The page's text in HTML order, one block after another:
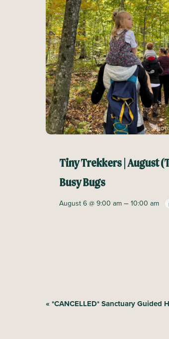
Tiny Trekkers | August
Busy Bugs
August 6 @ 9:00 am–10:00 am
E
«*CANCELLED* Sanctuary Guided